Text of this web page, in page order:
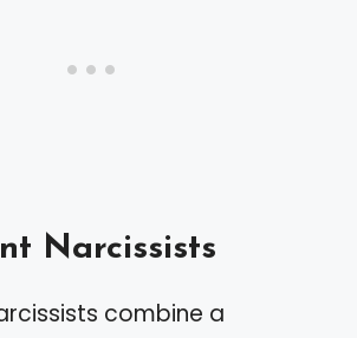
Narcissists
combine a